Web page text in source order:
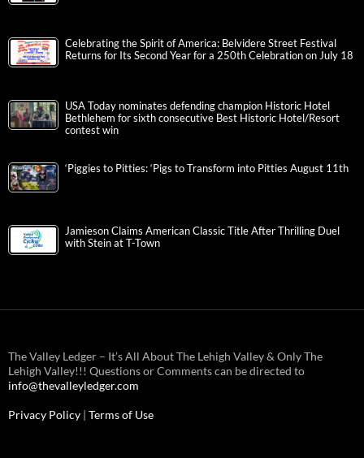
Celebrating the Spirit of America: Belvidere Street Festival
Returns for Its Second Year for a 250th Celebration on July 18
USA Today nominates defending champion Historic Hotel
Bethlehem for sixth consecutive Best Historic Hotel/Resort
contest win
‘Piggies to Pitties: ‘Pigs to Transform into Pitties August 11th
Jamieson Claims American Classic Title After Thrilling Duel
with Stein at T-Town
The Valley Ledger – It’s All About The Lehigh Valley & Only The
Lehigh Valley!!! Questions or Comments can be directed to
info@thevalleyledger.com
Privacy Policy | Terms of Use